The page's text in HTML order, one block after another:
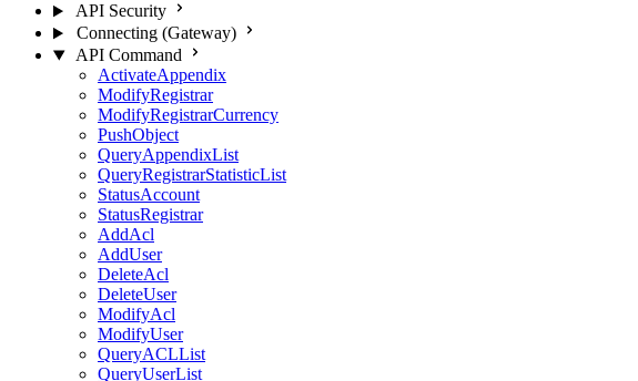
API Security
Connecting (Gateway)
API Command
ActivateAppendix
ModifyRegistrar
ModifyRegistrarCurrency
PushObject
QueryAppendixList
QueryRegistrarStatisticList
StatusAccount
StatusRegistrar
AddAcl
AddUser
DeleteAcl
DeleteUser
ModifyAcl
ModifyUser
QueryACLList
QueryUserList